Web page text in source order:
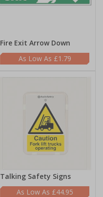
Fire Exit Arrow Down
£1.79
Talking Safety Signs
£44.95